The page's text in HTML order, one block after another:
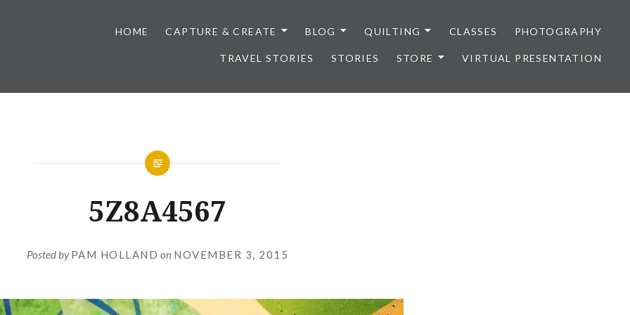
HOME CAPTURE & CREATE BLOG QUILTING CLASSES PHOTOGRAPHY
TRAVEL STORIES STORIES STORE VIRTUAL PRESENTATION
5Z8A4567
Posted byPAM HOLLAND on NOVEMBER 3, 2015